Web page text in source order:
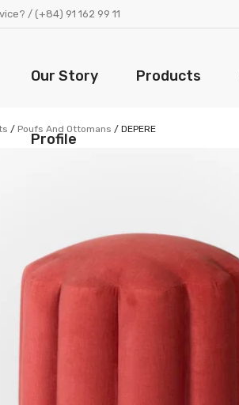
/ (+84) 91 162 99 11
Our Story Products
Profile
/ Poufs And Ottomans / DEPERE